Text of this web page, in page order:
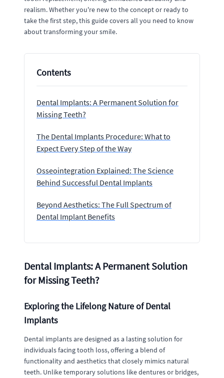
realism. Whether you're new to the concept or ready to
take the first step, this guide covers all you need to know
about transforming your smile.
Contents
Dental Implants: A Permanent Solution for
Missing Teeth?
The Dental Implants Procedure: What to
Expect Every Step of the Way
Osseointegration Explained: The Science
Behind Successful Dental Implants
Beyond Aesthetics: The Full Spectrum of
Dental Implant Benefits
Dental Implants: A Permanent Solution
for Missing Teeth?
Exploring the Lifelong Nature of Dental
Implants
Dental implants are designed as a lasting solution for
individuals facing tooth loss, offering a blend of
functionality and aesthetics that closely mimics natural
teeth. Unlike temporary solutions like dentures or bridges,